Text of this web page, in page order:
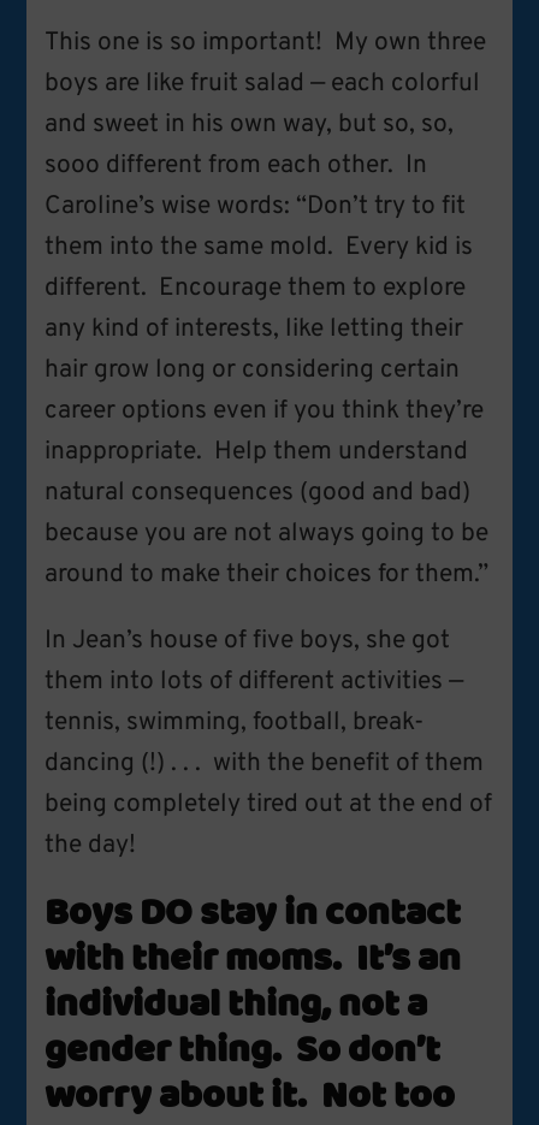
This one is so important! My own three
boys are like fruit salad — each colorful
and sweet in his own way, but so, so,
sooo different from each other. In
Caroline’s wise words: “Don’t try to fit
them into the same mold. Every kid is
different. Encourage them to explore
any kind of interests, like letting their
hair grow long or considering certain
career options even if you think they’re
inappropriate. Help them understand
natural consequences (good and bad)
because you are not always going to be
around to make their choices for them.”
In Jean’s house of five boys, she got
them into lots of different activities —
tennis, swimming, football, break-
dancing (!) . . . with the benefit of them
being completely tired out at the end of
the day!
Boys DO stay in contact
with their moms. It’s an
individual thing, not a
gender thing. So don’t
worry about it. Not too